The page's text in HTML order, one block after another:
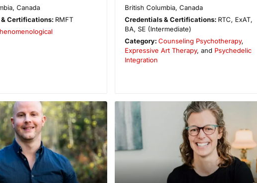
, Canada
Certifications: RMFT
British Columbia, Canada
Credentials & Certifications: RTC, ExAT,
BA, SE (Intermediate)
Category:Counseling Psychotherapy,
Expressive Art Therapy, and Psychedelic
Integration